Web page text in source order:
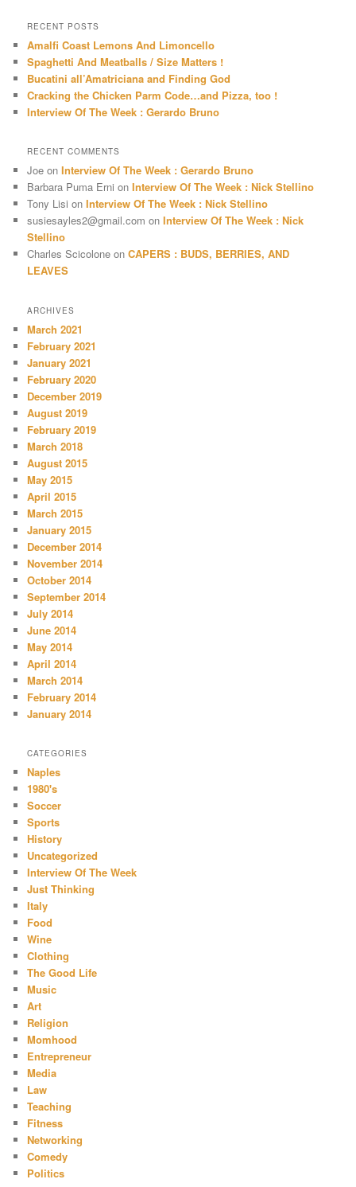
r
h
RECENT POSTS
Amalfi Coast Lemons And Limoncello
Spaghetti And Meatballs / Size Matters !
Bucatini all’Amatriciana and Finding God
Cracking the Chicken Parm Code…and Pizza, too !
Interview Of The Week : Gerardo Bruno
RECENT COMMENTS
Joe onInterview Of The Week : Gerardo Bruno
Barbara Puma Erni onInterview Of The Week : Nick Stellino
Tony Lisi onInterview Of The Week : Nick Stellino
susiesayles2@gmail.com onInterview Of The Week : Nick
Stellino
Charles Scicolone onCAPERS : BUDS, BERRIES, AND
LEAVES
ARCHIVES
March 2021
February 2021
January 2021
February 2020
December 2019
August 2019
February 2019
March 2018
August 2015
May 2015
April 2015
March 2015
January 2015
December 2014
November 2014
October 2014
September 2014
July 2014
June 2014
May 2014
April 2014
March 2014
February 2014
January 2014
CATEGORIES
Naples
1980's
Soccer
Sports
History
Uncategorized
Interview Of The Week
Just Thinking
Italy
Food
Wine
Clothing
The Good Life
Music
Art
Religion
Momhood
Entrepreneur
Media
Law
Teaching
Fitness
Networking
Comedy
Politics